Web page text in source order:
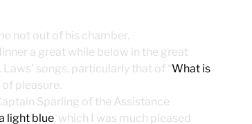
not out of his chamber.
a great while below in the great
songs, particularly that of “What is
pleasure.
Sparling of the Assistance
light blue, which I was much pleased